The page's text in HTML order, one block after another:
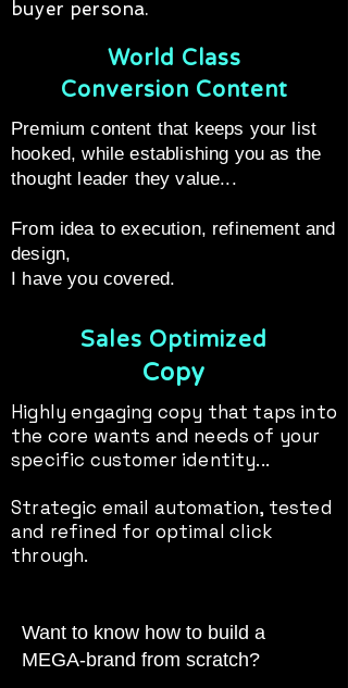
buyer persona.
World Class
Conversion Content
Premium content that keeps your list
hooked, while establishing you as the
thought leader they value...
From idea to execution, refinement and
design,
I have you covered.
Sales Optimized
Copy
Highly engaging copy that taps into
the core wants and needs of your
specific customer identity...
Strategic email automation, tested
and refined for optimal click
through.
Want to know how to build a
MEGA-brand from scratch?